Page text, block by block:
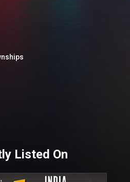
Listed On